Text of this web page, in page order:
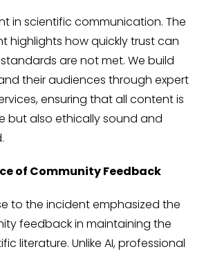
in scientific communication. The
highlights how quickly trust can
are not met. We build
their audiences through expert
ensuring that all content is
but also ethically sound and
of Community Feedback
to the incident emphasized the
feedback in maintaining the
literature. Unlike AI, professional